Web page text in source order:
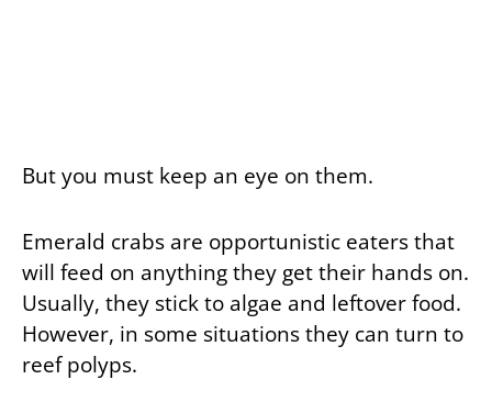
But you must keep an eye on them.
Emerald crabs are opportunistic eaters that
will feed on anything they get their hands on.
Usually, they stick to algae and leftover food.
However, in some situations they can turn to
reef polyps.